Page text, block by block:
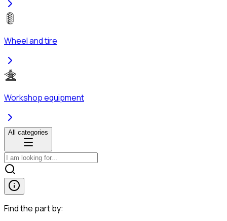
Wheel and tire
Workshop equipment
All categories
Find the part by: